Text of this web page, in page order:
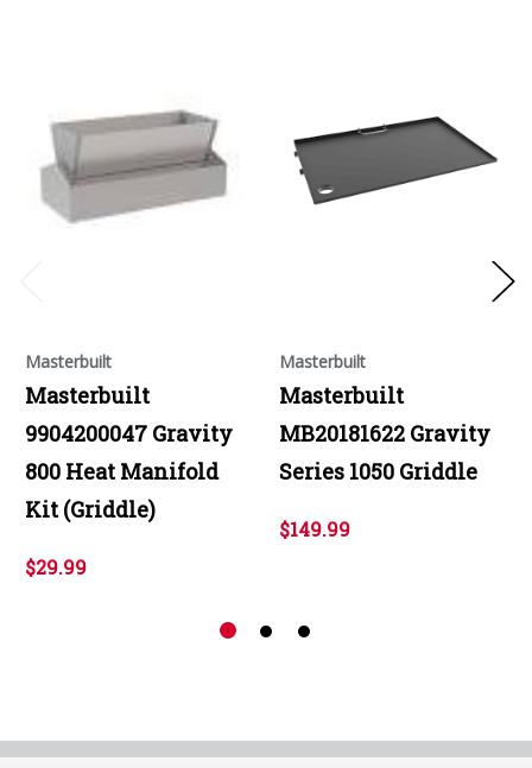
Masterbuilt
Masterbuilt
9904200047 Gravity
800 Heat Manifold
Kit (Griddle)
$29.99
Masterbuilt
Masterbuilt
MB20181622 Gravity
Series 1050 Griddle
$149.99